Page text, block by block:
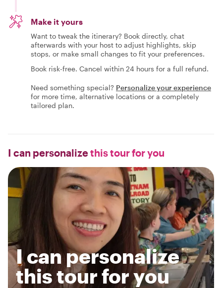
Make it yours
Want to tweak the itinerary? Book directly, chat
afterwards with your host to adjust highlights, skip
stops, or make small changes to fit your preferences.
Book risk-free. Cancel within 24 hours for a full refund.
Need something special? Personalize your experience
for more time, alternative locations or a completely
tailored plan.
I can personalizethis tour for you
I can personalize
this tour for you